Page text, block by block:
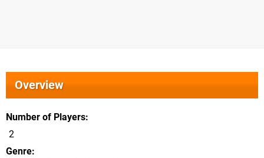
Overview
Number of Players
2
Genre